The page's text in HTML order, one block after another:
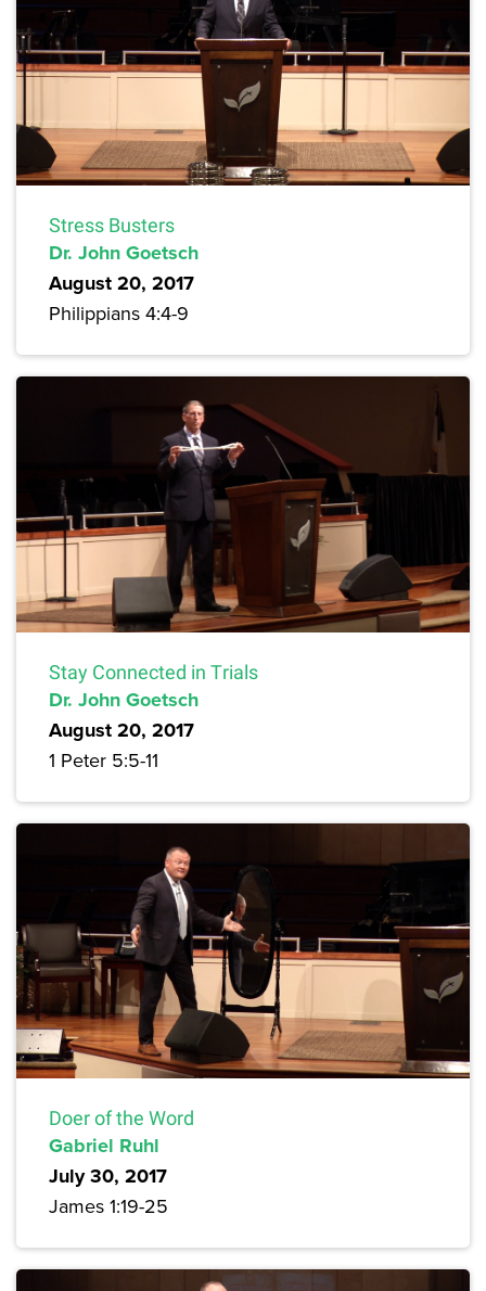
Stress Busters
Dr. John Goetsch
August 20, 2017
Philippians 4:4-9
Stay Connected in Trials
Dr. John Goetsch
August 20, 2017
1 Peter 5:5-11
Doer of the Word
Gabriel Ruhl
July 30, 2017
James 1:19-25